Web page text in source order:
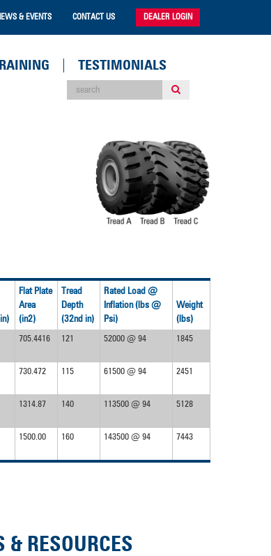
& EVENTS CONTACT US DEALER LOGIN
TESTIMONIALS
Flat Plate
Area
(in2)
Tread
Depth
(32nd in)
Rated Load @
Inflation (lbs @
Psi)
Weight
(lbs)
705.4416 121 52000 @ 94 1845
730.472 115 61500 @ 94 2451
1314.87 140 113500 @ 94 5128
1500.00 160 143500 @ 94 7443
& RESOURCES